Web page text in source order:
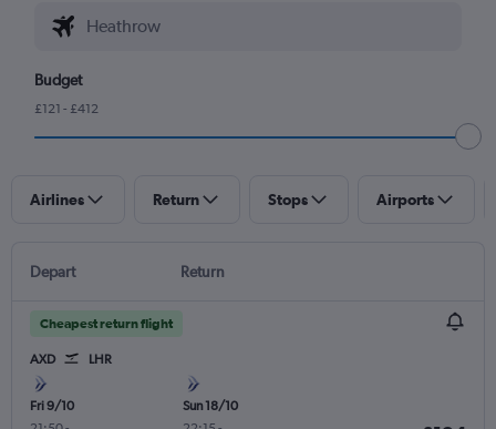
Budget
£121 - £412
Airlines Return Stops Airports
Depart Return
Cheapest return flight
AXD LHR
Fri 9/10
Sun 18/10